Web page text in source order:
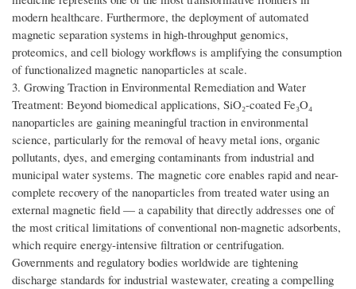
modern healthcare. Furthermore, the deployment of automated
magnetic separation systems in high-throughput genomics,
proteomics, and cell biology workflows is amplifying the consumption
of functionalized magnetic nanoparticles at scale.
3. Growing Traction in Environmental Remediation and Water
Treatment: Beyond biomedical applications, SiO₂-coated Fe₃O₄
nanoparticles are gaining meaningful traction in environmental
science, particularly for the removal of heavy metal ions, organic
pollutants, dyes, and emerging contaminants from industrial and
municipal water systems. The magnetic core enables rapid and near-
complete recovery of the nanoparticles from treated water using an
external magnetic field — a capability that directly addresses one of
the most critical limitations of conventional non-magnetic adsorbents,
which require energy-intensive filtration or centrifugation.
Governments and regulatory bodies worldwide are tightening
discharge standards for industrial wastewater, creating a compelling